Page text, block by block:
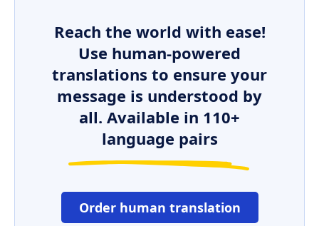
Reach the world with ease!
Use human-powered
translations to ensure your
message is understood by
all. Available in 110+
language pairs
Order human translation